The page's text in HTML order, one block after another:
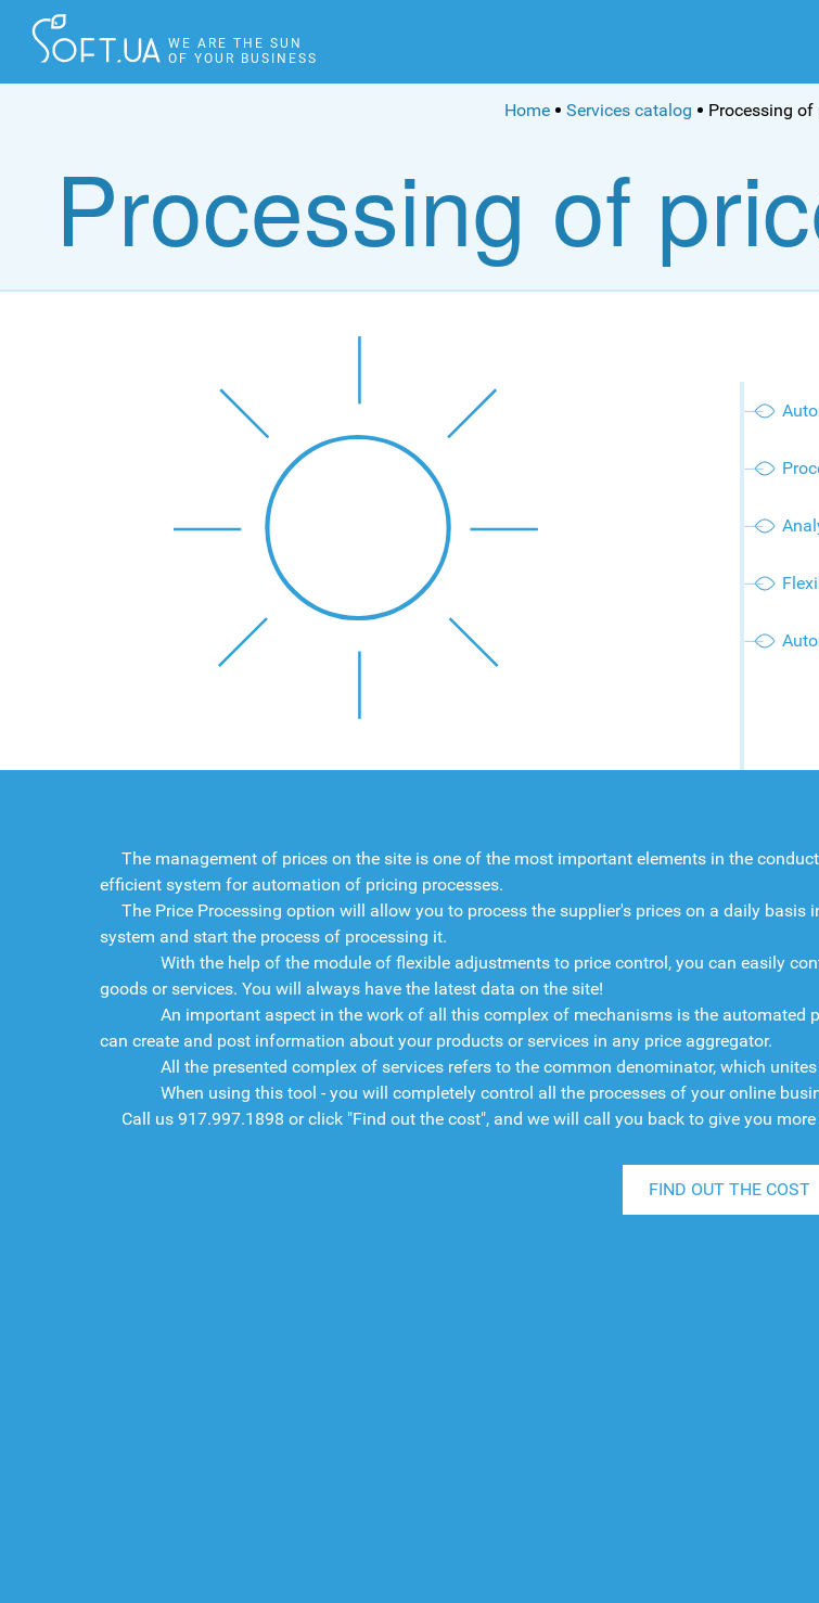
WE ARE THE SUN
OF YOUR BUSINESS
Home Services catalog Processing of
Processing of
The management of prices on the site is one of the most important elements in the
efficient system for automation of pricing processes.
The Price Processing option will allow you to process the supplier's prices on a daily
system and start the process of processing it.
With the help of the module of flexible adjustments to price control, you can easily
goods or services. You will always have the latest data on the site!
An important aspect in the work of all this complex of mechanisms is the automated
can create and post information about your products or services in any price aggregator.
All the presented complex of services refers to the common denominator, which unites
When using this tool - you will completely control all the processes of your online
Call us 917.997.1898 or click "Find out the cost", and we will call you back to give you
FIND OUT THE COST